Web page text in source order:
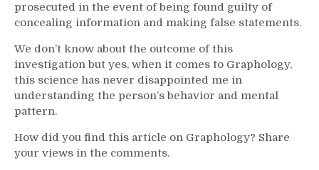
prosecuted in the event of being found guilty of
concealing information and making false statements.
We don’t know about the outcome of this
investigation but yes, when it comes to Graphology,
this science has never disappointed me in
understanding the person’s behavior and mental
pattern.
How did you find this article on Graphology? Share
your views in the comments.